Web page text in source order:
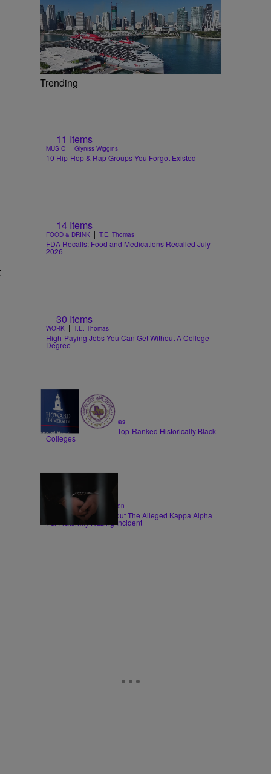
Trending
11 Items
MUSIC | Glyniss Wiggins
10 Hip-Hop & Rap Groups You Forgot Existed
14 Items
FOOD & DRINK | T.E. Thomas
FDA Recalls: Food and Medications Recalled July
2026
30 Items
WORK | T.E. Thomas
High-Paying Jobs You Can Get Without A College
Degree
26 Items
EDUCATION | T.E. Thomas
Best HBCUs in 2026: Top-Ranked Historically Black
Colleges
CRIME Shannon Dawson
6 Things To Know About The Alleged Kappa Alpha
Psi Fraternity Hazing Incident